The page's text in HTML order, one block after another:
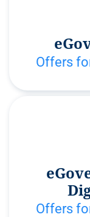
Offers
Offers